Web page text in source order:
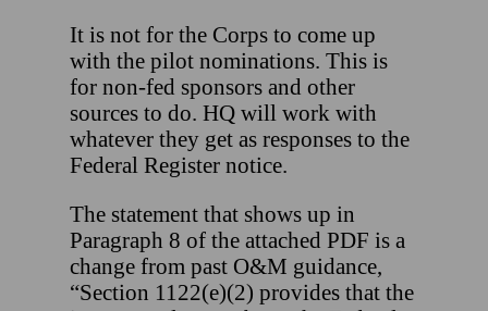
It is not for the Corps to come up
with the pilot nominations. This is
for non-fed sponsors and other
sources to do. HQ will work with
whatever they get as responses to the
Federal Register notice.
The statement that shows up in
Paragraph 8 of the attached PDF is a
change from past O&M guidance,
“Section 1122(e)(2) provides that the